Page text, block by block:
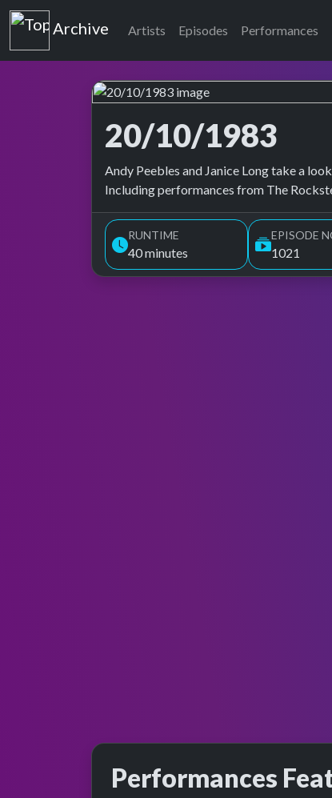
Top of the Pops
Archive Artists Episodes Performances
20/10/1983
Top of the Pops Archive
Andy Peebles and Janice Long take a
Including performances from The
RUNTIME
40 minutes
EPISODE
1021
Performances